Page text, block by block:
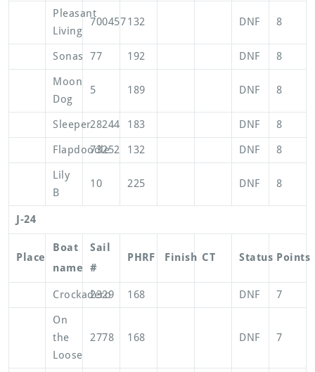
Pleasant
Living
700457132 DNF 8
Sonas 77 192 DNF
8
Moon
Dog
5 189 DNF 8
Sleeper28244 183 DNF
8
Flapdoodle
73252 132 DNF
8
Lily
B
10 225 DNF 8
J-24
Place
Boat
name
Sail
#
PHRF Finish CT Status Points
Crockadero
2329 168 DNF
7
On
the
Loose
2778 168 DNF 7